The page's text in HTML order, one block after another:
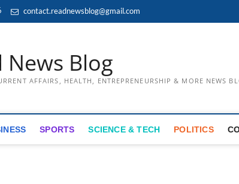
contact.readnewsblog@gmail.com
News Blog
AFFAIRS, HEALTH, ENTREPRENEURSHIP & MORE NEWS
SPORTS SCIENCE & TECH POLITICS